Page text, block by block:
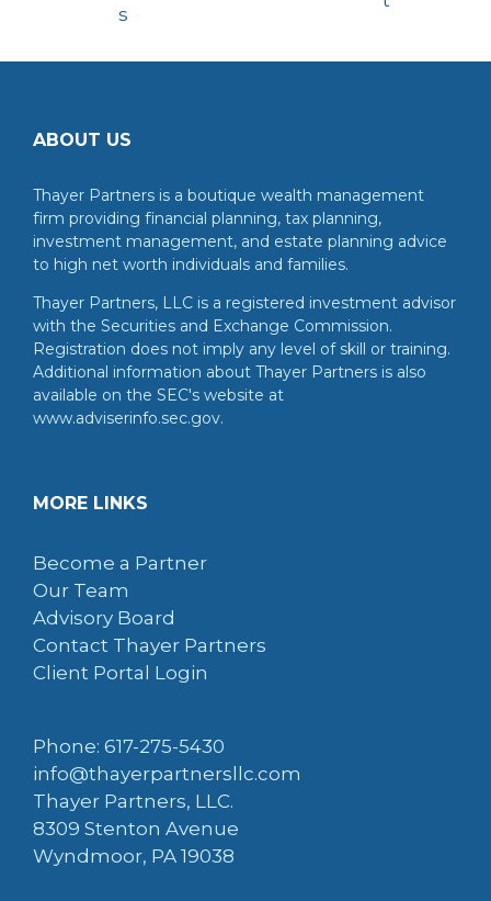
s
ABOUT US
Thayer Partners is a boutique wealth management
firm providing financial planning, tax planning,
investment management, and estate planning advice
to high net worth individuals and families.
Thayer Partners, LLC is a registered investment advisor
with the Securities and Exchange Commission.
Registration does not imply any level of skill or training.
Additional information about Thayer Partners is also
available on the SEC's website at
www.adviserinfo.sec.gov.
MORE LINKS
Become a Partner
Our Team
Advisory Board
Contact Thayer Partners
Client Portal Login
Phone: 617-275-5430
info@thayerpartnersllc.com
Thayer Partners, LLC.
8309 Stenton Avenue
Wyndmoor, PA 19038